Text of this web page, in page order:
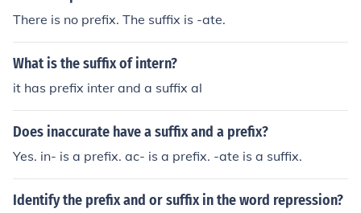
There is no prefix. The suffix is -ate.
What is the suffix of intern?
it has prefix inter and a suffix al
Does inaccurate have a suffix and a prefix?
Yes. in- is a prefix. ac- is a prefix. -ate is a suffix.
Identify the prefix and or suffix in the word repression?